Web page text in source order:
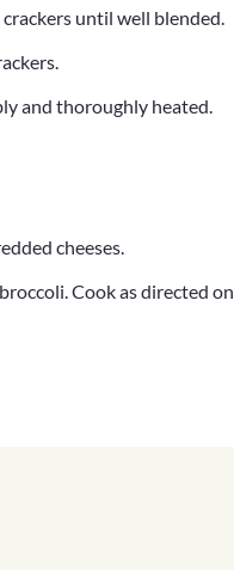
until well blended.
and thoroughly heated.
cheeses.
Cook as directed on